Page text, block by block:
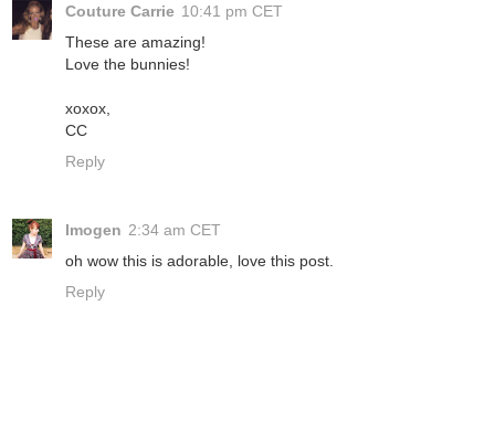
Couture Carrie 10:41 pm CET
These are amazing!
Love the bunnies!
xoxox,
CC
Reply
Imogen 2:34 am CET
oh wow this is adorable, love this post.
Reply